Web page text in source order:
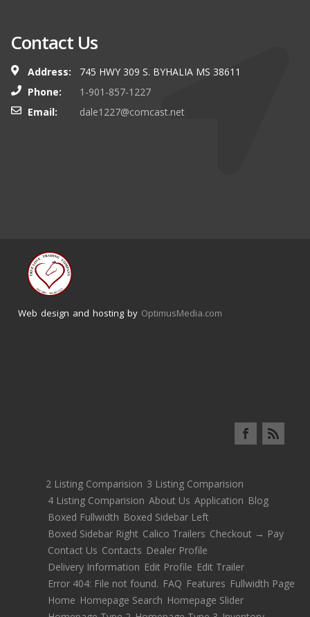
Contact Us
Address:
745 HWY 309 S. BYHALIA MS 38611
Phone:
1-901-857-1227
Email:
dale1227@comcast.net
Web design and hosting by OptimusMedia.com
2 Listing Comparision 3 Listing Comparision
4 Listing Comparision About Us Application Blog
Boxed Fullwidth Boxed Sidebar Left
Boxed Sidebar Right Calico Trailers Checkout → Pay
Contact Us Contacts Dealer Profile
Delivery Information Edit Profile Edit Trailer
Error 404: File not found. FAQ Features Fullwidth Page
Home Homepage Search Homepage Slider